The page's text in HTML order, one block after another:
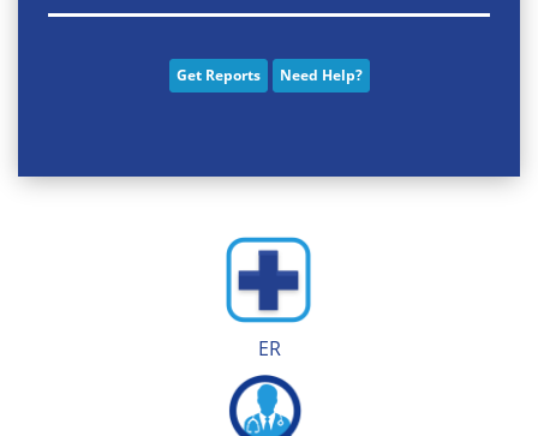
Get Reports Need Help?
ER